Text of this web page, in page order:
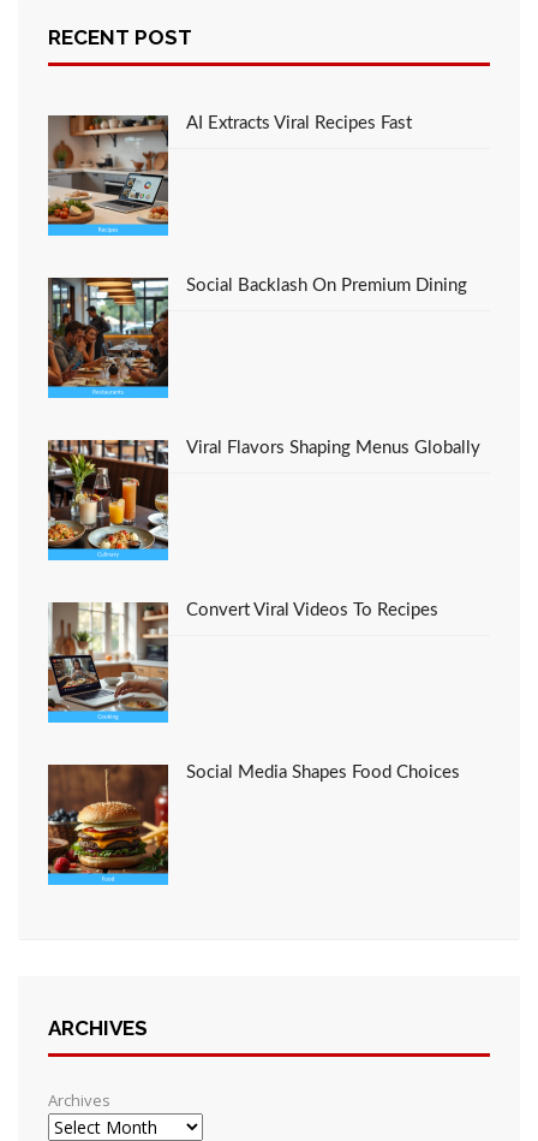
Italian Restaurant to
Eat And What You
Different
RECENT POST
AI Extracts Viral Recipes Fast
Social Backlash On Premium Dining
Viral Flavors Shaping Menus Globally
Convert Viral Videos To Recipes
Social Media Shapes Food Choices
ARCHIVES
Archives